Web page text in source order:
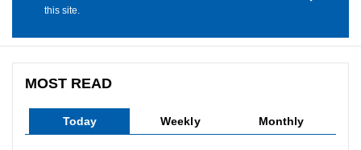
this site.
MOST READ
Today Weekly Monthly